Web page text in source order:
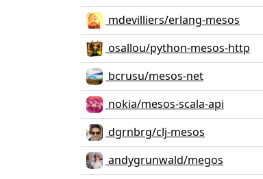
mdevilliers/erlang-mesos
osallou/python-mesos-http
bcrusu/mesos-net
nokia/mesos-scala-api
dgrnbrg/clj-mesos
andygrunwald/megos